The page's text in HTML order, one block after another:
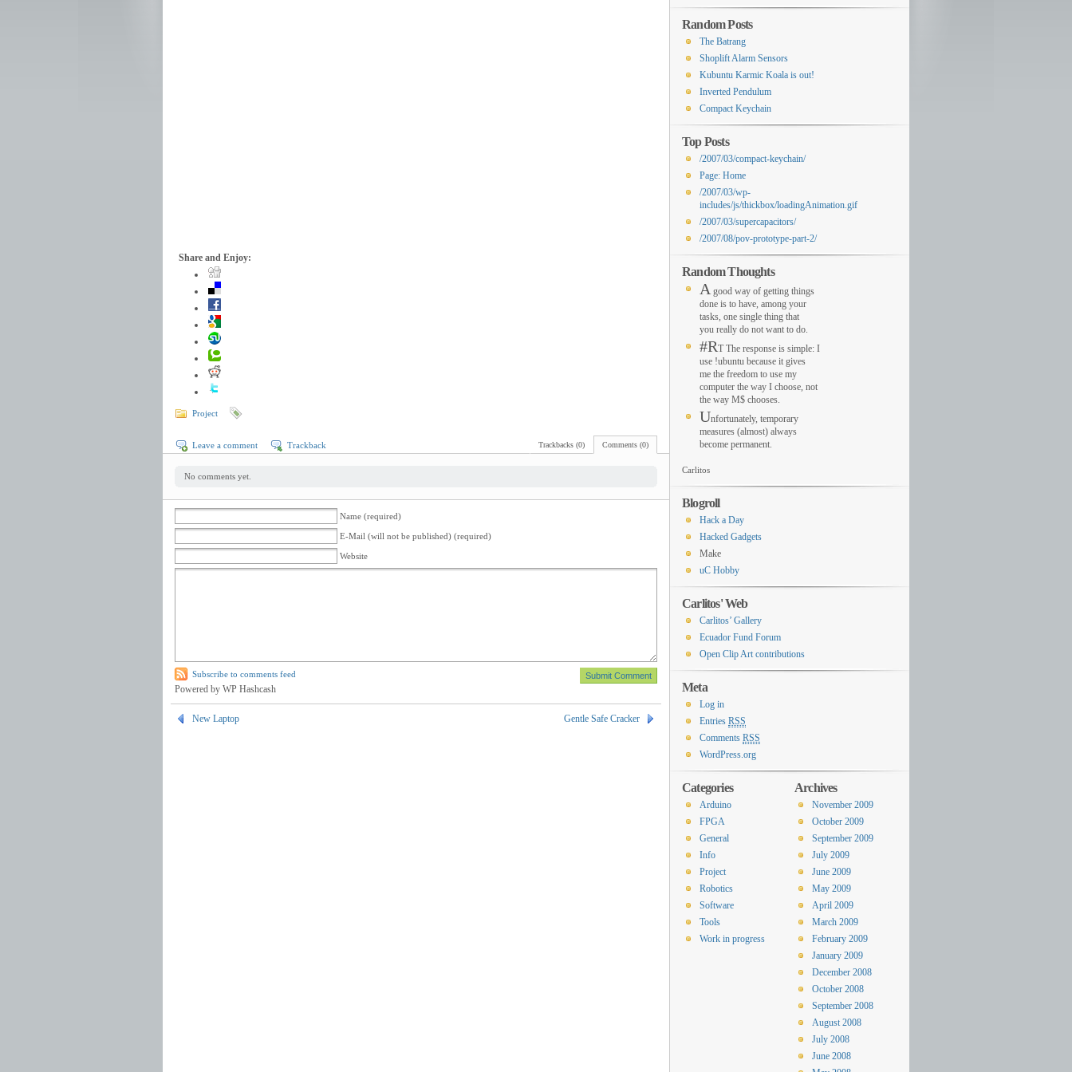
Share and Enjoy:
Project
Comments (0)
Trackbacks (0)
Leave a comment Trackback
No comments yet.
Name (required)
E-Mail (will not be published) (required)
Website
Subscribe to comments feed
Powered by WP Hashcash
New Laptop Gentle Safe Cracker
Random Posts
The Batrang
Shoplift Alarm Sensors
Kubuntu Karmic Koala is out!
Inverted Pendulum
Compact Keychain
Top Posts
/2007/03/compact-keychain/
Page: Home
/2007/03/wp-
includes/js/thickbox/loadingAnimation.gif
/2007/03/supercapacitors/
/2007/08/pov-prototype-part-2/
Random Thoughts
Agood way of getting things
done is to have, among your
tasks, one single thing that
you really do not want to do.
#RT The response is simple: I
use !ubuntu because it gives
me the freedom to use my
computer the way I choose, not
the way M$ chooses.
Unfortunately, temporary
measures (almost) always
become permanent.
Carlitos
Blogroll
Hack a Day
Hacked Gadgets
Make
uC Hobby
Carlitos' Web
Carlitos’ Gallery
Ecuador Fund Forum
Open Clip Art contributions
Meta
Log in
Entries RSS
Comments RSS
WordPress.org
Archives
November 2009
October 2009
September 2009
July 2009
June 2009
May 2009
April 2009
March 2009
February 2009
January 2009
December 2008
October 2008
September 2008
August 2008
July 2008
June 2008
Categories
Arduino
FPGA
General
Info
Project
Robotics
Software
Tools
Work in progress